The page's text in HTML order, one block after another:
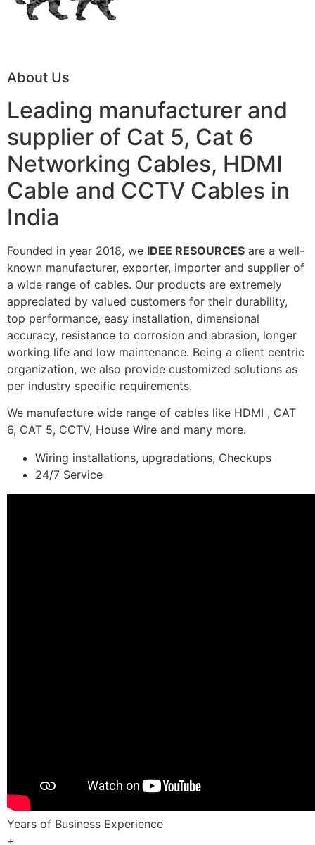
About Us
Leading manufacturer and
supplier of Cat 5, Cat 6
Networking Cables, HDMI
Cable and CCTV Cables in
India
Founded in year 2018, we IDEE RESOURCES are a well-
known manufacturer, exporter, importer and supplier of
a wide range of cables. Our products are extremely
appreciated by valued customers for their durability,
top performance, easy installation, dimensional
accuracy, resistance to corrosion and abrasion, longer
working life and low maintenance. Being a client centric
organization, we also provide customized solutions as
per industry specific requirements.
We manufacture wide range of cables like HDMI , CAT
6, CAT 5, CCTV, House Wire and many more.
Wiring installations, upgradations, Checkups
24/7 Service
Years of Business Experience
+